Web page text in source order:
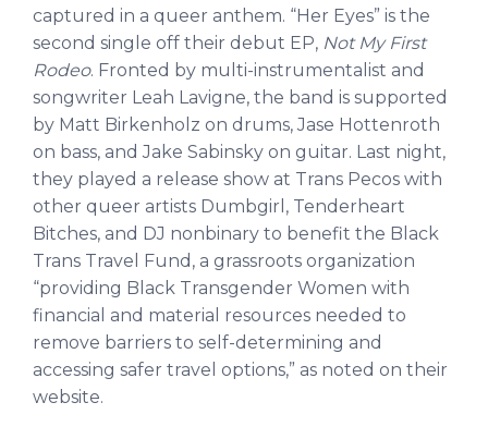
captured in a queer anthem. “Her Eyes” is the
second single off their debut EP, Not My First
Rodeo. Fronted by multi-instrumentalist and
songwriter Leah Lavigne, the band is supported
by Matt Birkenholz on drums, Jase Hottenroth
on bass, and Jake Sabinsky on guitar. Last night,
they played a release show at Trans Pecos with
other queer artists Dumbgirl, Tenderheart
Bitches, and DJ nonbinary to benefit the Black
Trans Travel Fund, a grassroots organization
“providing Black Transgender Women with
financial and material resources needed to
remove barriers to self-determining and
accessing safer travel options,” as noted on their
website.